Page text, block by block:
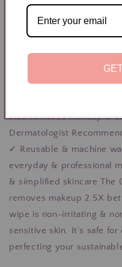
View store information
Includes 7 daily cloths,
bag Erase all makeup
waterproof. Our
remover uses cloud-soft
side removes makeup &
Dermatologist
✓ Reusable & machine
everyday & professional
& simplified skincare The
removes makeup 2.5X
wipe is non-irritating &
sensitive skin. It's safe
perfecting your